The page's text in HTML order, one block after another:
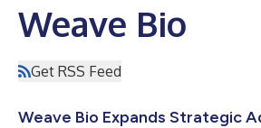
Weave Bio
Get RSS Feed
Weave Bio Expands Strategic